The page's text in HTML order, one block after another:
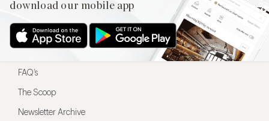
download our mobile app
Menu
Restaurateurs
FAQ’s
The Scoop
Newsletter Archive